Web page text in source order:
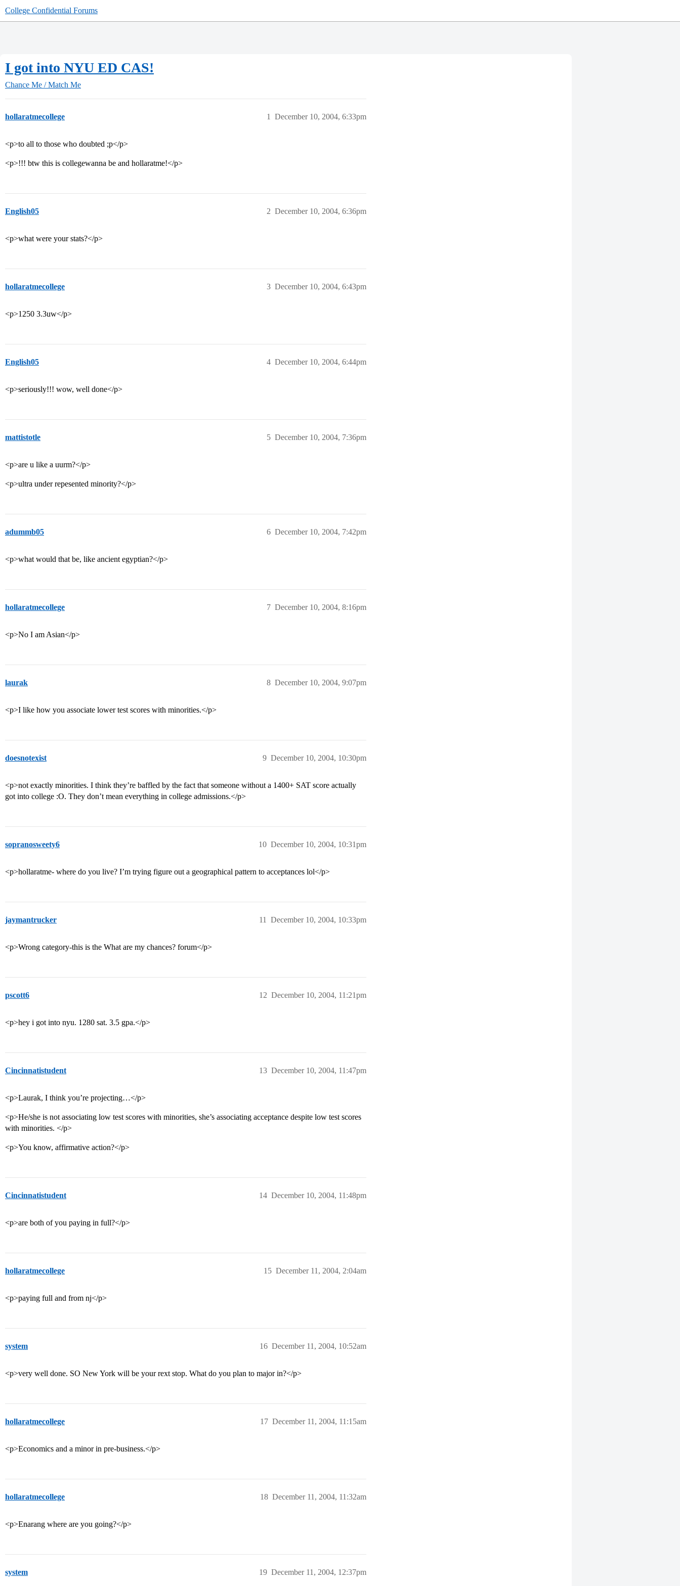
College Confidential Forums
I got into NYU ED CAS!
Chance Me / Match Me
hollaratmecollege December 10, 2004, 6:33pm
1
<p>to all to those who doubted ;p</p>
<p>!!! btw this is collegewanna be and hollaratme!</p>
English05 December 10, 2004, 6:36pm
2
<p>what were your stats?</p>
hollaratmecollege December 10, 2004, 6:43pm
3
<p>1250 3.3uw</p>
English05 December 10, 2004, 6:44pm
4
<p>seriously!!! wow, well done</p>
mattistotle December 10, 2004, 7:36pm
5
<p>are u like a uurm?</p>
<p>ultra under repesented minority?</p>
adummb05 December 10, 2004, 7:42pm
6
<p>what would that be, like ancient egyptian?</p>
hollaratmecollege December 10, 2004, 8:16pm
7
<p>No I am Asian</p>
laurak December 10, 2004, 9:07pm
8
<p>I like how you associate lower test scores with minorities.</p>
doesnotexist December 10, 2004, 10:30pm
9
<p>not exactly minorities. I think they’re baffled by the fact that someone without a 1400+ SAT score actually
got into college :O. They don’t mean everything in college admissions.</p>
sopranosweety6 December 10, 2004, 10:31pm
10
<p>hollaratme- where do you live? I’m trying figure out a geographical pattern to acceptances lol</p>
jaymantrucker December 10, 2004, 10:33pm
11
<p>Wrong category-this is the What are my chances? forum</p>
pscott6 December 10, 2004, 11:21pm
12
<p>hey i got into nyu. 1280 sat. 3.5 gpa.</p>
Cincinnatistudent December 10, 2004, 11:47pm
13
<p>Laurak, I think you’re projecting…</p>
<p>He/she is not associating low test scores with minorities, she’s associating acceptance despite low test scores
with minorities. </p>
<p>You know, affirmative action?</p>
Cincinnatistudent December 10, 2004, 11:48pm
14
<p>are both of you paying in full?</p>
hollaratmecollege December 11, 2004, 2:04am
15
<p>paying full and from nj</p>
system December 11, 2004, 10:52am
16
<p>very well done. SO New York will be your rext stop. What do you plan to major in?</p>
hollaratmecollege December 11, 2004, 11:15am
17
<p>Economics and a minor in pre-business.</p>
hollaratmecollege December 11, 2004, 11:32am
18
<p>Enarang where are you going?</p>
system December 11, 2004, 12:37pm
19